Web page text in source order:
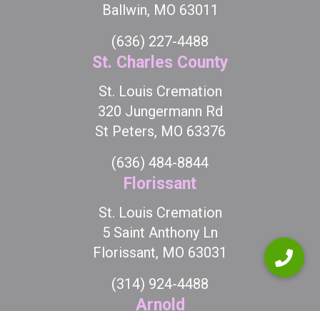
Ballwin, MO 63011
(636) 227-4488
St. Charles County
St. Louis Cremation
320 Jungermann Rd
St Peters, MO 63376
(636) 484-8844
Florissant
St. Louis Cremation
5 Saint Anthony Ln
Florissant, MO 63031
(314) 924-4488
Arnold